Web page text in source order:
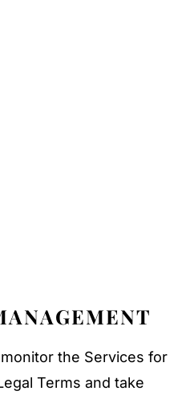
the Services for
Terms and take